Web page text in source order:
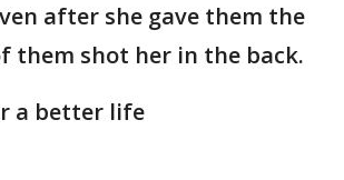
after she gave them the
them shot her in the back.
a better life